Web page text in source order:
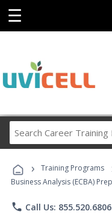
☰
› Training Programs
Business Analysis (ECBA)
phone Call Us: 855.520.6806